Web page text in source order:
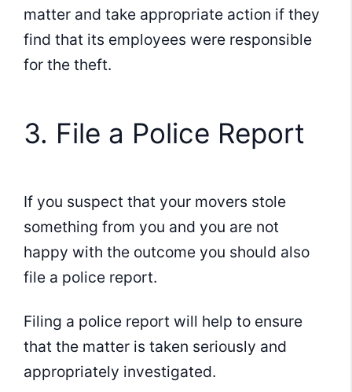
matter and take appropriate action if they
find that its employees were responsible
for the theft.
3. File a Police Report
If you suspect that your movers stole
something from you and you are not
happy with the outcome you should also
file a police report.
Filing a police report will help to ensure
that the matter is taken seriously and
appropriately investigated.